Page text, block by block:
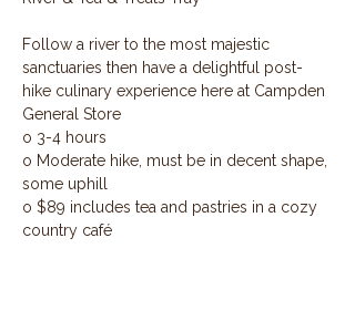
Follow a river to the most majestic
sanctuaries then have a delightful post-
hike culinary experience here at Campden
General Store
o 3-4 hours
o Moderate hike, must be in decent shape,
some uphill
o $89 includes tea and pastries in a cozy
country café